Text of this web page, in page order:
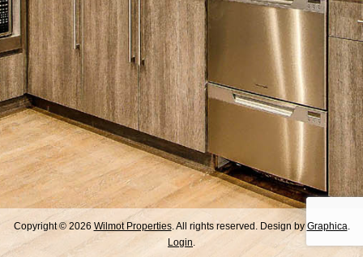
Copyright © 2026 Wilmot Properties. All rights reserved. Design by Graphica.
Login.